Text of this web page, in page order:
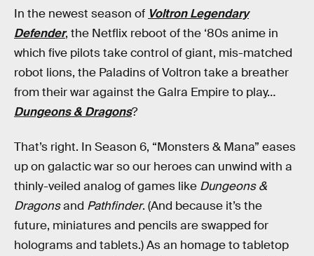
In the newest season of Voltron Legendary
Defender, the Netflix reboot of the ‘80s anime in
which five pilots take control of giant, mis-matched
robot lions, the Paladins of Voltron take a breather
from their war against the Galra Empire to play…
Dungeons & Dragons?
That’s right. In Season 6, “Monsters & Mana” eases
up on galactic war so our heroes can unwind with a
thinly-veiled analog of games like Dungeons &
Dragonsand Pathfinder. (And because it’s the
future, miniatures and pencils are swapped for
holograms and tablets.) As an homage to tabletop